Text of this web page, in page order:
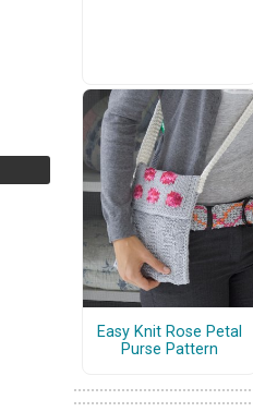
Easy Knit Rose Petal
Purse Pattern